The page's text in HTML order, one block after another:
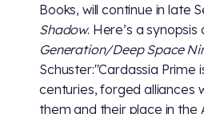
Books, will continue in late
Shadow. Here’s a
Generation/Deep Space
Schuster:"Cardassia
centuries, forged alliances
them and their place in